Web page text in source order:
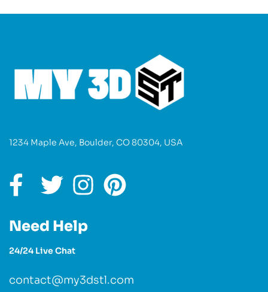
1234 Maple Ave, Boulder, CO 80304, USA
Need Help
24/24 Live Chat
contact@my3dstl.com